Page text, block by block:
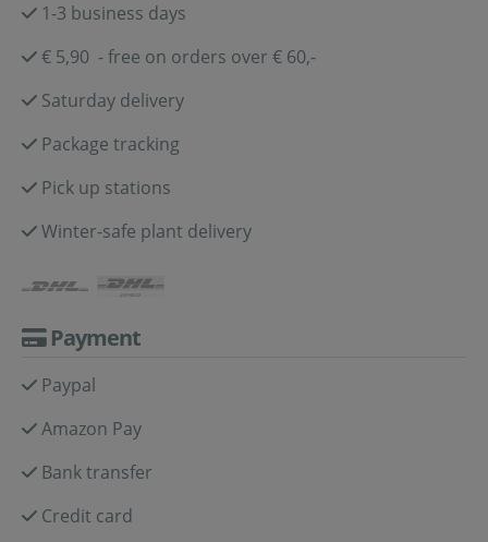
1-3 business days
€ 5,90 - free on orders over € 60,-
Saturday delivery
Package tracking
Pick up stations
Winter-safe plant delivery
Payment
Paypal
Amazon Pay
Bank transfer
Credit card